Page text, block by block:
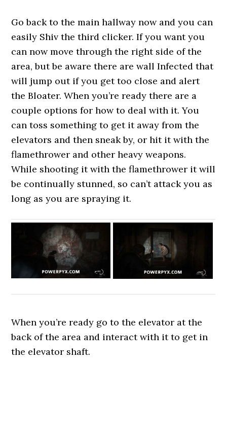
Go back to the main hallway now and you can
easily Shiv the third clicker. If you want you
can now move through the right side of the
area, but be aware there are wall Infected that
will jump out if you get too close and alert
the Bloater. When you’re ready there are a
couple options for how to deal with it. You
can toss something to get it away from the
elevators and then sneak by, or hit it with the
flamethrower and other heavy weapons.
While shooting it with the flamethrower it will
be continually stunned, so can’t attack you as
long as you are spraying it.
When you’re ready go to the elevator at the
back of the area and interact with it to get in
the elevator shaft.